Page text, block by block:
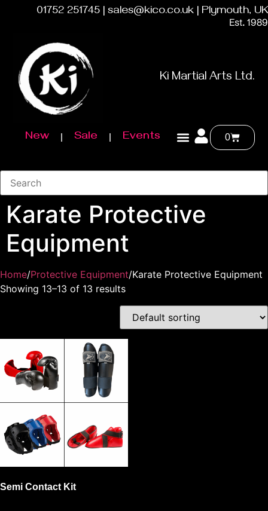
01752 251745 | sales@kico.co.uk | Plymouth, UK
Est. 1989
Ki Martial Arts Ltd.
New Sale Events 0
Karate Protective
Equipment
Home/Protective Equipment/Karate Protective Equipment
Showing 13–13 of 13 results
Semi Contact Kit